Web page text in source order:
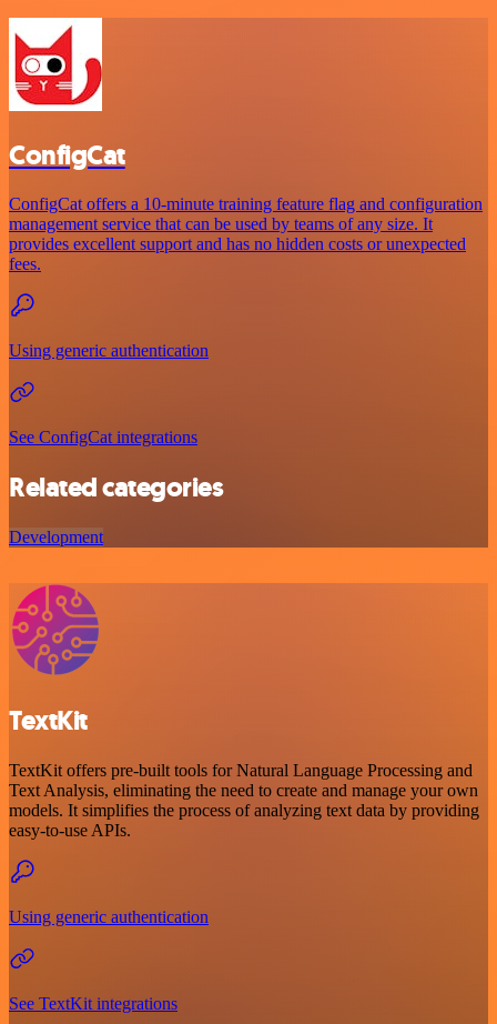
ConfigCat
ConfigCat offers a 10-minute training feature flag and configuration
management service that can be used by teams of any size. It
provides excellent support and has no hidden costs or unexpected
fees.
Using generic authentication
See ConfigCat integrations
Related categories
Development
TextKit
TextKit offers pre-built tools for Natural Language Processing and
Text Analysis, eliminating the need to create and manage your own
models. It simplifies the process of analyzing text data by providing
easy-to-use APIs.
Using generic authentication
See TextKit integrations